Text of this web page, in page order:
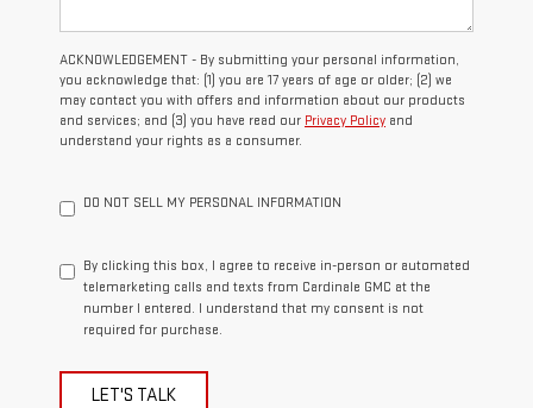
ACKNOWLEDGEMENT - By submitting your personal information,
you acknowledge that: (1) you are 17 years of age or older; (2) we
may contact you with offers and information about our products
and services; and (3) you have read our Privacy Policy and
understand your rights as a consumer.
DO NOT SELL MY PERSONAL INFORMATION
By clicking this box, I agree to receive in-person or automated
telemarketing calls and texts from Cardinale GMC at the
number I entered. I understand that my consent is not
required for purchase.
LET'S TALK